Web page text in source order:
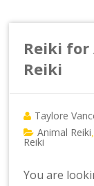
Reiki
Reiki
Taylore
Animal Reiki
Reiki
You are